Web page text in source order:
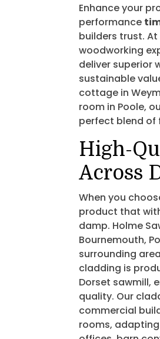
Enhance your
performance
builders trust.
woodworking
deliver superior
sustainable
cottage in
room in Poole,
perfect blend of
High-
Across
When you
product that
damp. Holme
Bournemouth,
surrounding
cladding is
Dorset sawmill,
quality. Our
commercial
rooms,